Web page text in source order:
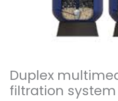
Duplex
filtration system